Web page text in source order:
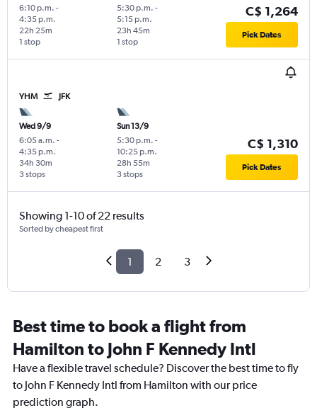
6:10 p.m. -
4:35 p.m.
1 stop
22h 25m
5:30 p.m. -
5:15 p.m.
1 stop
23h 45m
C$ 1,264
Pick Dates
YHM JFK
Wed 9/9
6:05 a.m. -
4:35 p.m.
3 stops
34h 30m
Sun 13/9
5:30 p.m. -
10:25 p.m.
3 stops
28h 55m
C$ 1,310
Pick Dates
Showing 1-10 of 22 results
Sorted by cheapest first
1 2 3
Best time to book a flight from
Hamilton to John F Kennedy Intl
Have a flexible travel schedule? Discover the best time to fly
to John F Kennedy Intl from Hamilton with our price
prediction graph.